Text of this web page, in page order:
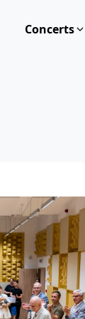
Concerts